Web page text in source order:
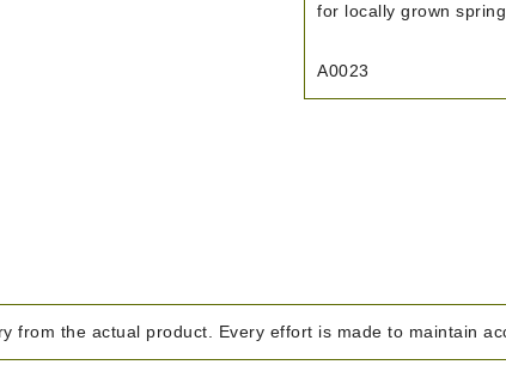
for locally grown
A0023
from the actual product. Every effort is made to maintain